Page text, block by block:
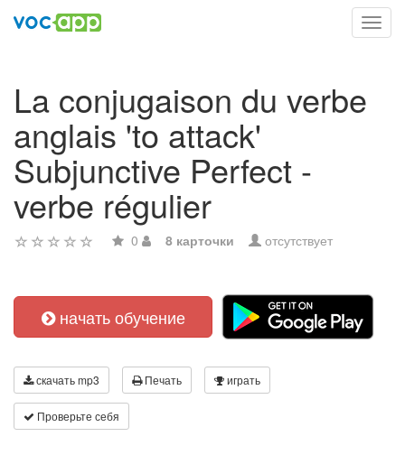
La conjugaison du verbe
anglais 'to attack'
Subjunctive Perfect -
verbe régulier
0 8 карточки отсутствует
начать обучение
скачать mp3 Печать играть
Проверьте себя